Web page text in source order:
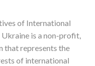
of International
is a non-profit,
that represents the
of international